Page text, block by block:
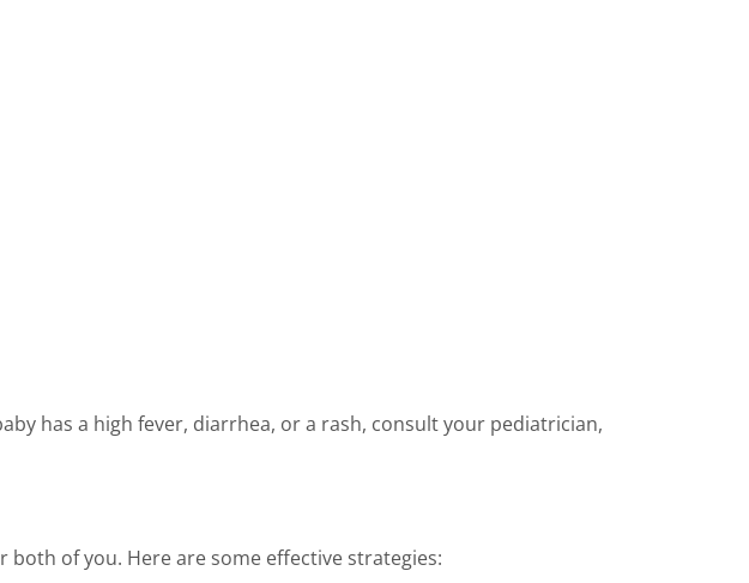
has a high fever, diarrhea, or a rash, consult your pediatrician,
of you. Here are some effective strategies: